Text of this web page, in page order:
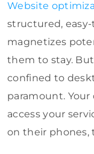
Website
structured,
magnetizes
them to stay.
confined to
paramount.
access your
on their phones,